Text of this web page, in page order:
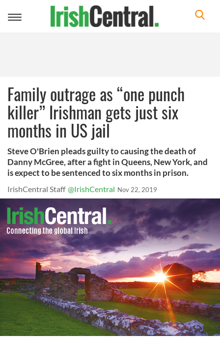
Toggle
Family outrage as “one punch
killer” Irishman gets just six
months in US jail
Steve O'Brien pleads guilty to causing the death of
Danny McGree, after a fight in Queens, New York, and
is expect to be sentenced to six months in prison.
IrishCentral Staff @IrishCentral Nov 22, 2019